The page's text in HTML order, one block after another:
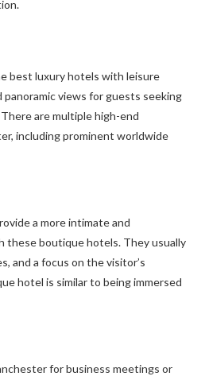
best luxury hotels with leisure
panoramic views for guests seeking
are multiple high-end
including prominent worldwide
a more intimate and
these boutique hotels. They usually
and a focus on the visitor’s
hotel is similar to being immersed
for business meetings or